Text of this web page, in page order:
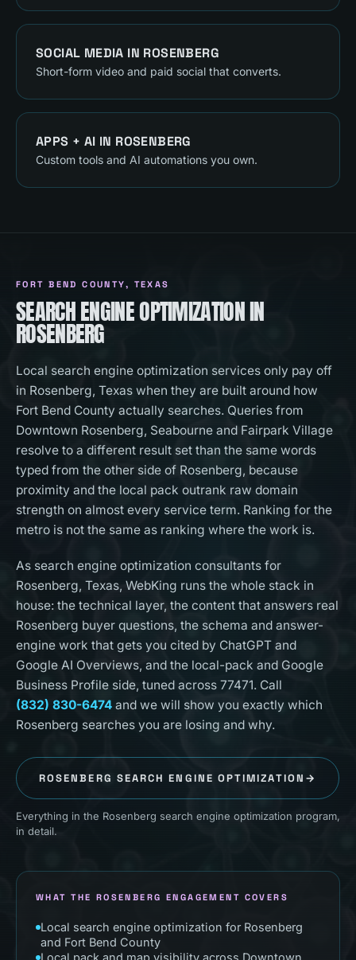
SOCIAL MEDIA IN ROSENBERG
Short-form video and paid social that converts.
APPS + AI IN ROSENBERG
Custom tools and AI automations you own.
FORT BEND COUNTY, TEXAS
SEARCH ENGINE OPTIMIZATION IN
ROSENBERG
Local search engine optimization services only pay off
in Rosenberg, Texas when they are built around how
Fort Bend County actually searches. Queries from
Downtown Rosenberg, Seabourne and Fairpark Village
resolve to a different result set than the same words
typed from the other side of Rosenberg, because
proximity and the local pack outrank raw domain
strength on almost every service term. Ranking for the
metro is not the same as ranking where the work is.
As search engine optimization consultants for
Rosenberg, Texas, WebKing runs the whole stack in
house: the technical layer, the content that answers real
Rosenberg buyer questions, the schema and answer-
engine work that gets you cited by ChatGPT and
Google AI Overviews, and the local-pack and Google
Business Profile side, tuned across 77471. Call
(832) 830-6474 and we will show you exactly which
Rosenberg searches you are losing and why.
ROSENBERG SEARCH ENGINE OPTIMIZATION →
Everything in the Rosenberg search engine optimization program,
in detail.
WHAT THE ROSENBERG ENGAGEMENT COVERS
Local search engine optimization for Rosenberg
and Fort Bend County
Local pack and map visibility across Downtown